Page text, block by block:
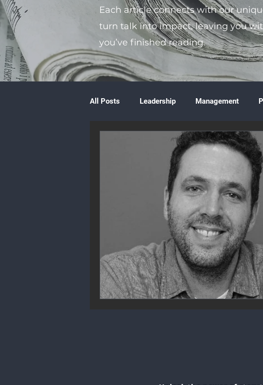
Each article connects with our
turn talk into impact, leaving you
you’ve finished reading.
All Posts Leadership Management
Books & Literature
Community Engagement Wellness &
Startup Ecosystem
Career & Job Market Art & Design
Education & Training Data Analytics